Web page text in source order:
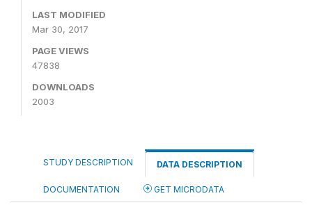
LAST MODIFIED
Mar 30, 2017
PAGE VIEWS
47838
DOWNLOADS
2003
STUDY DESCRIPTION DATA DESCRIPTION
DOCUMENTATION GET MICRODATA